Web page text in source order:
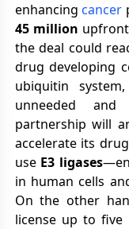
enhancingcancer
45 million
the deal could
drug developing
ubiquitin
unneeded and
partnership will
accelerate its
use E3 ligases
in human cells
On the other
license up to five